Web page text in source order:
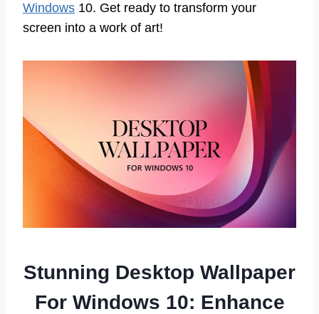
Windows 10. Get ready to transform your
screen into a work of art!
Stunning Desktop Wallpaper
For Windows 10: Enhance